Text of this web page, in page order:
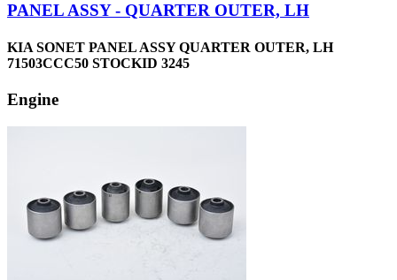
PANEL ASSY - QUARTER OUTER, LH
KIA SONET PANEL ASSY QUARTER OUTER, LH
71503CCC50 STOCKID 3245
Engine